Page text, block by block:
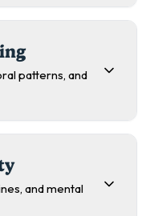
patterns, and
and mental